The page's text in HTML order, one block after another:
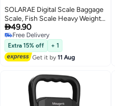
SOLARAE Digital Scale Baggage
Scale, Fish Scale Heavy Weight
Scale, Backlight Scale, Ultra
Portable Scale, Scale Suitcase,
Fishing Postal Hanging Hook
Scale with Measuring Tape110lb
/50kg
49.90
Free Delivery
Free Delivery
Extra 15% off
+ 1
Get it by11 Aug